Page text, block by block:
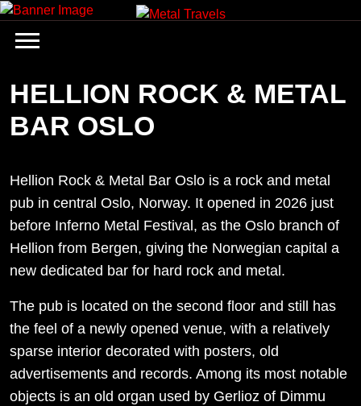
Skip
content
HELLION ROCK & METAL
BAR OSLO
Hellion Rock & Metal Bar Oslo is a rock and metal
pub in central Oslo, Norway. It opened in 2026 just
before Inferno Metal Festival, as the Oslo branch of
Hellion from Bergen, giving the Norwegian capital a
new dedicated bar for hard rock and metal.
The pub is located on the second floor and still has
the feel of a newly opened venue, with a relatively
sparse interior decorated with posters, old
advertisements and records. Among its most notable
objects is an old organ used by Gerlioz of Dimmu